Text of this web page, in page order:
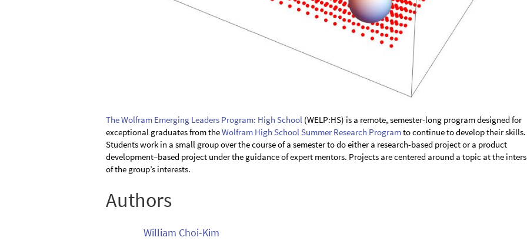
The Wolfram Emerging Leaders Program: High School (WELP:HS) is a remote, semester-long program designed for
exceptional graduates from theWolfram High School Summer Research Programto continue to develop their skills.
Students work in a small group over the course of a semester to do either a research-based project or a product
development–based project under the guidance of expert mentors. Projects are centered around a topic at the
of the group’s interests.
Authors
William Choi-Kim